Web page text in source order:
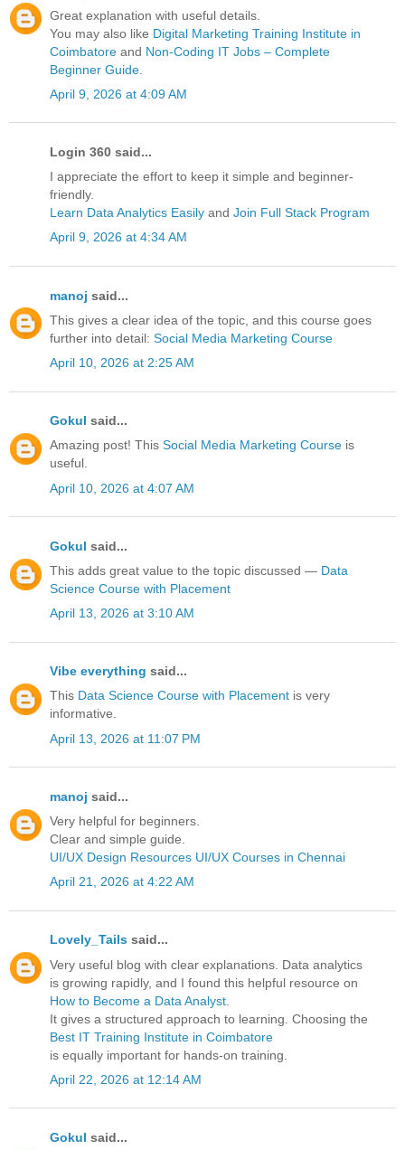
Great explanation with useful details.
You may also like Digital Marketing Training Institute in
Coimbatore and Non-Coding IT Jobs – Complete
Beginner Guide
April 9, 2026 at 4:09 AM
Login 360 said...
I appreciate the effort to keep it simple and beginner-
friendly.
Learn Data Analytics Easily and Join Full Stack Program
April 9, 2026 at 4:34 AM
manoj said...
This gives a clear idea of the topic, and this course goes
further into detail: Social Media Marketing Course
April 10, 2026 at 2:25 AM
Gokul said...
Amazing post! This Social Media Marketing Course is
useful.
April 10, 2026 at 4:07 AM
Gokul said...
This adds great value to the topic discussed — Data
Science Course with Placement
April 13, 2026 at 3:10 AM
Vibe everything said...
This Data Science Course with Placement is very
informative.
April 13, 2026 at 11:07 PM
manoj said...
Very helpful for beginners.
Clear and simple guide.
UI/UX Design Resources UI/UX Courses in Chennai
April 21, 2026 at 4:22 AM
Lovely_Tails said...
Very useful blog with clear explanations. Data analytics
is growing rapidly, and I found this helpful resource on
How to Become a Data Analyst
It gives a structured approach to learning. Choosing the
Best IT Training Institute in Coimbatore
is equally important for hands-on training.
April 22, 2026 at 12:14 AM
Gokul said...